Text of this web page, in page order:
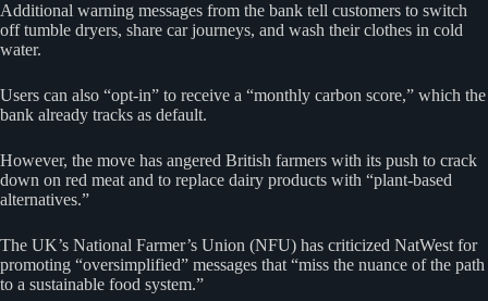
Additional warning messages from the bank tell customers to switch
off tumble dryers, share car journeys, and wash their clothes in cold
water.
Users can also “opt-in” to receive a “monthly carbon score,” which the
bank already tracks as default.
However, the move has angered British farmers with its push to crack
down on red meat and to replace dairy products with “plant-based
alternatives.”
The UK’s National Farmer’s Union (NFU) has criticized NatWest for
promoting “oversimplified” messages that “miss the nuance of the path
to a sustainable food system.”